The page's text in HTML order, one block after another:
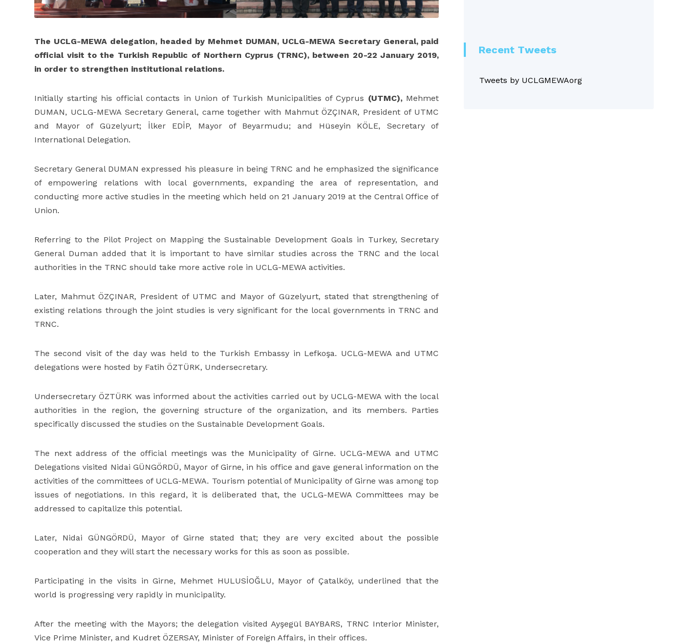
The UCLG-MEWA delegation, headed by Mehmet DUMAN, UCLG-MEWA Secretary General, paid
official visit to the Turkish Republic of Northern Cyprus (TRNC), between 20-22 January 2019,
in order to strengthen institutional relations.
Initially starting his official contacts in Union of Turkish Municipalities of Cyprus (UTMC),Mehmet
DUMAN, UCLG-MEWA Secretary General, came together with Mahmut ÖZÇINAR, President of UTMC
and Mayor of Güzelyurt; İlker EDİP, Mayor of Beyarmudu; and Hüseyin KÖLE, Secretary of
International Delegation.
Secretary General DUMAN expressed his pleasure in being TRNC and he emphasized the significance
of empowering relations with local governments, expanding the area of representation, and
conducting more active studies in the meeting which held on 21 January 2019 at the Central Office of
Union.
Referring to the Pilot Project on Mapping the Sustainable Development Goals in Turkey, Secretary
General Duman added that it is important to have similar studies across the TRNC and the local
authorities in the TRNC should take more active role in UCLG-MEWA activities.
Later, Mahmut ÖZÇINAR, President of UTMC and Mayor of Güzelyurt, stated that strengthening of
existing relations through the joint studies is very significant for the local governments in TRNC and
TRNC.
The second visit of the day was held to the Turkish Embassy in Lefkoşa. UCLG-MEWA and UTMC
delegations were hosted by Fatih ÖZTÜRK, Undersecretary.
Undersecretary ÖZTÜRK was informed about the activities carried out by UCLG-MEWA with the local
authorities in the region, the governing structure of the organization, and its members. Parties
specifically discussed the studies on the Sustainable Development Goals.
The next address of the official meetings was the Municipality of Girne. UCLG-MEWA and UTMC
Delegations visited Nidai GÜNGÖRDÜ, Mayor of Girne, in his office and gave general information on the
activities of the committees of UCLG-MEWA. Tourism potential of Municipality of Girne was among top
issues of negotiations. In this regard, it is deliberated that, the UCLG-MEWA Committees may be
addressed to capitalize this potential.
Later, Nidai GÜNGÖRDÜ, Mayor of Girne stated that; they are very excited about the possible
cooperation and they will start the necessary works for this as soon as possible.
Participating in the visits in Girne, Mehmet HULUSİOĞLU, Mayor of Çatalköy, underlined that the
world is progressing very rapidly in municipality.
After the meeting with the Mayors; the delegation visited Ayşegül BAYBARS, TRNC Interior Minister,
Vice Prime Minister, and Kudret ÖZERSAY, Minister of Foreign Affairs, in their offices.
Recent Tweets
Tweets by UCLGMEWAorg